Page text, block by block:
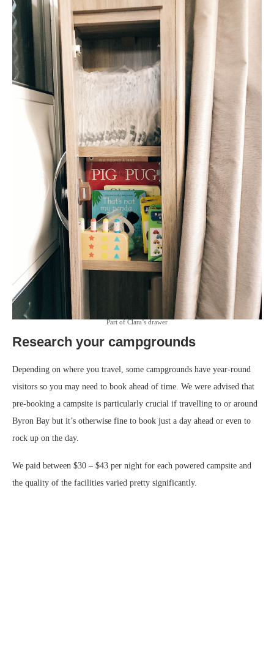
Part of Clara’s drawer
Research your campgrounds
Depending on where you travel, some campgrounds have year-round
visitors so you may need to book ahead of time. We were advised that
pre-booking a campsite is particularly crucial if travelling to or around
Byron Bay but it’s otherwise fine to book just a day ahead or even to
rock up on the day.
We paid between $30 – $43 per night for each powered campsite and
the quality of the facilities varied pretty significantly.